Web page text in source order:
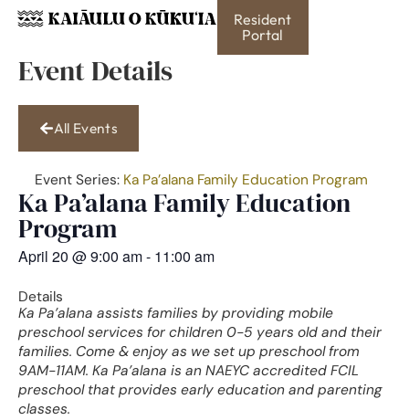
Resident
Portal
Event Details
All Events
Event Series: Ka Pa’alana Family Education Program
Ka Pa’alana Family Education
Program
April 20 @9:00 am- 11:00 am
Details
Ka Pa’alana assists families by providing mobile
preschool services for children 0-5 years old and their
families. Come & enjoy as we set up preschool from
9AM-11AM. Ka Pa’alana is an NAEYC accredited FCIL
preschool that provides early education and parenting
classes.